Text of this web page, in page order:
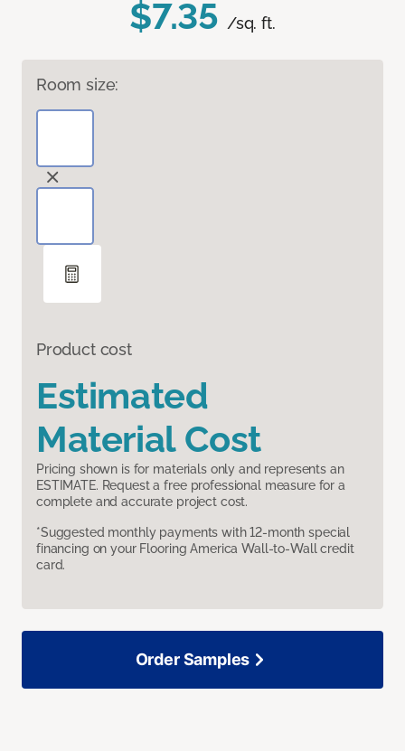
$7.35 /sq. ft.
Room size:
Product cost
Estimated
Material Cost
Pricing shown is for materials only and represents an
ESTIMATE. Request a free professional measure for a
complete and accurate project cost.
*Suggested monthly payments with 12-month special
financing on your Flooring America Wall-to-Wall credit
card.
Order Samples